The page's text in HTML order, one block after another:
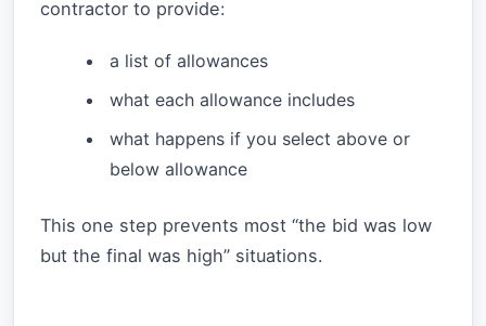
contractor to provide:
a list of allowances
what each allowance includes
what happens if you select above or
below allowance
This one step prevents most “the bid was low
but the final was high” situations.